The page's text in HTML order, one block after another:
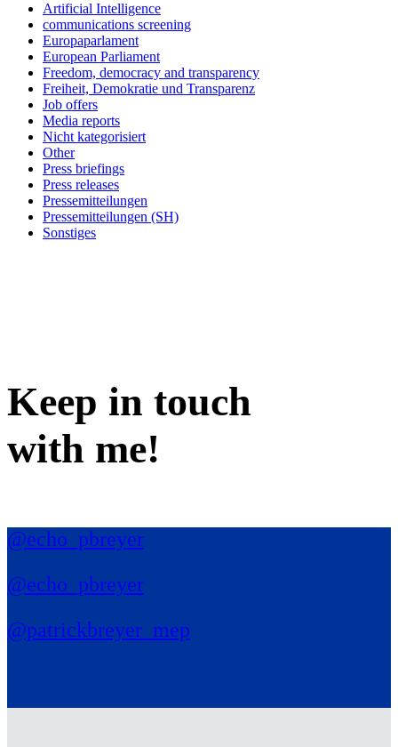
Artificial Intelligence
communications screening
Europaparlament
European Parliament
Freedom, democracy and transparency
Freiheit, Demokratie und Transparenz
Job offers
Media reports
Nicht kategorisiert
Other
Press briefings
Press releases
Pressemitteilungen
Pressemitteilungen (SH)
Sonstiges
Keep in touch
with me!
@echo_pbreyer
@echo_pbreyer
@patrickbreyer_mep